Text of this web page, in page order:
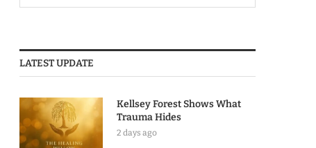
LATEST UPDATE
Kellsey Forest Shows What
Trauma Hides
2 days ago